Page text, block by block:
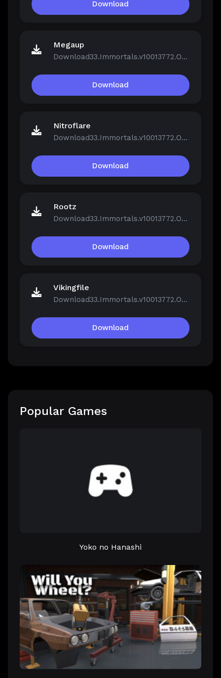
Download
Megaup
Download33.Immortals.v10013772.OnLine.rar
Download
Nitroflare
Download33.Immortals.v10013772.OnLine.rar
Download
Rootz
Download33.Immortals.v10013772.OnLine.rar
Download
Vikingfile
Download33.Immortals.v10013772.OnLine.rar
Download
Popular Games
Yoko no Hanashi